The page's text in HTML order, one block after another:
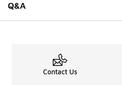
Q&A
Contact Us